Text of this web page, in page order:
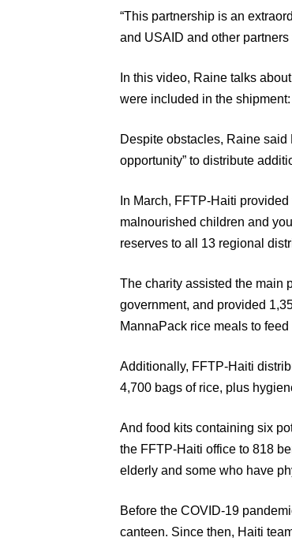
“This partnership is an
and USAID and other
In this video, Raine talks
were included in the shipment:
Despite obstacles, Raine
opportunity” to distribute
In March, FFTP-Haiti
malnourished children and
reserves to all 13 regional
The charity assisted the main
government, and provided
MannaPack rice meals to
Additionally, FFTP-Haiti
4,700 bags of rice, plus
And food kits containing six
the FFTP-Haiti office to 818
elderly and some who have
Before the COVID-19
canteen. Since then, Haiti